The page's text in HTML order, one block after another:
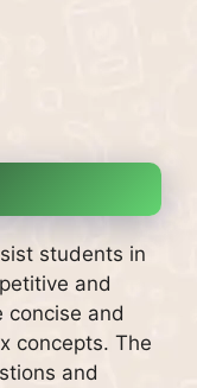
students in
and
concise and
concepts. The
and